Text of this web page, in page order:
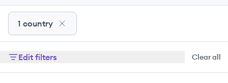
1 country
Edit filters Clear all